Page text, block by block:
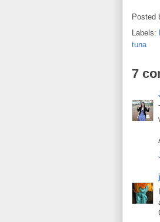
Posted
Labels:
tuna
7